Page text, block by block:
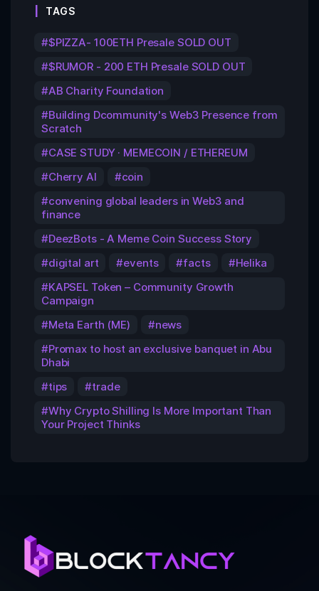
TAGS
$PIZZA- 100ETH Presale SOLD OUT
$RUMOR - 200 ETH Presale SOLD OUT
AB Charity Foundation
Building Dcommunity's Web3 Presence from
Scratch
CASE STUDY · MEMECOIN / ETHEREUM
Cherry AI
coin
convening global leaders in Web3 and
finance
DeezBots - A Meme Coin Success Story
digital art
events facts
Helika
KAPSEL Token – Community Growth
Campaign
Meta Earth (ME)
news
Promax to host an exclusive banquet in Abu
Dhabi
tips
trade
Why Crypto Shilling Is More Important Than
Your Project Thinks